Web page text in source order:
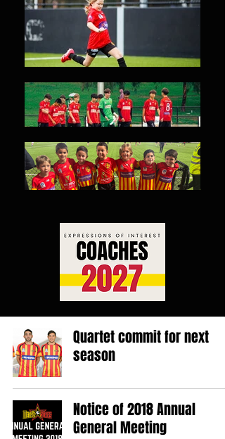
Quartet commit for next
season
Notice of 2018 Annual
General Meeting